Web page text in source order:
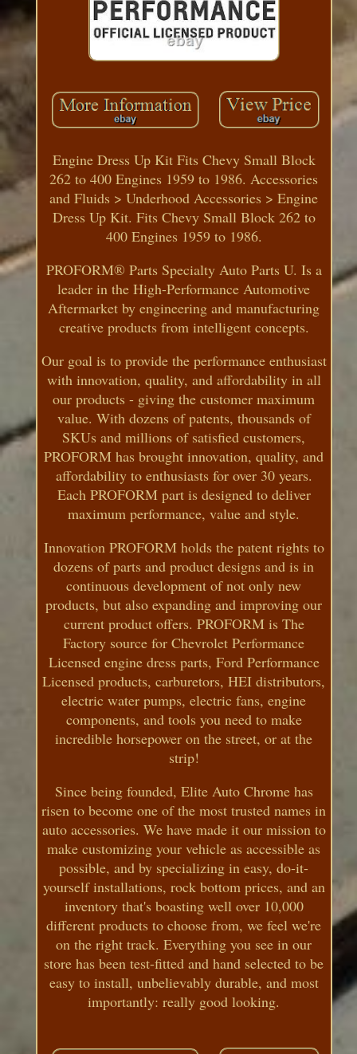
Engine Dress Up Kit Fits Chevy Small Block
262 to 400 Engines 1959 to 1986. Accessories
and Fluids > Underhood Accessories > Engine
Dress Up Kit. Fits Chevy Small Block 262 to
400 Engines 1959 to 1986.
PROFORM® Parts Specialty Auto Parts U. Is a
leader in the High-Performance Automotive
Aftermarket by engineering and manufacturing
creative products from intelligent concepts.
Our goal is to provide the performance enthusiast
with innovation, quality, and affordability in all
our products - giving the customer maximum
value. With dozens of patents, thousands of
SKUs and millions of satisfied customers,
PROFORM has brought innovation, quality, and
affordability to enthusiasts for over 30 years.
Each PROFORM part is designed to deliver
maximum performance, value and style.
Innovation PROFORM holds the patent rights to
dozens of parts and product designs and is in
continuous development of not only new
products, but also expanding and improving our
current product offers. PROFORM is The
Factory source for Chevrolet Performance
Licensed engine dress parts, Ford Performance
Licensed products, carburetors, HEI distributors,
electric water pumps, electric fans, engine
components, and tools you need to make
incredible horsepower on the street, or at the
strip!
Since being founded, Elite Auto Chrome has
risen to become one of the most trusted names in
auto accessories. We have made it our mission to
make customizing your vehicle as accessible as
possible, and by specializing in easy, do-it-
yourself installations, rock bottom prices, and an
inventory that's boasting well over 10,000
different products to choose from, we feel we're
on the right track. Everything you see in our
store has been test-fitted and hand selected to be
easy to install, unbelievably durable, and most
importantly: really good looking.